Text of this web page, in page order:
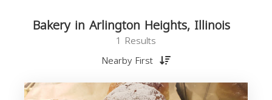
Bakery in Arlington Heights, Illinois
1 Results
Nearby First